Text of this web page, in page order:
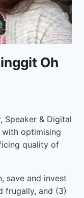
Oh
Speaker & Digital
with optimising
quality of
save and invest
frugally, and (3)